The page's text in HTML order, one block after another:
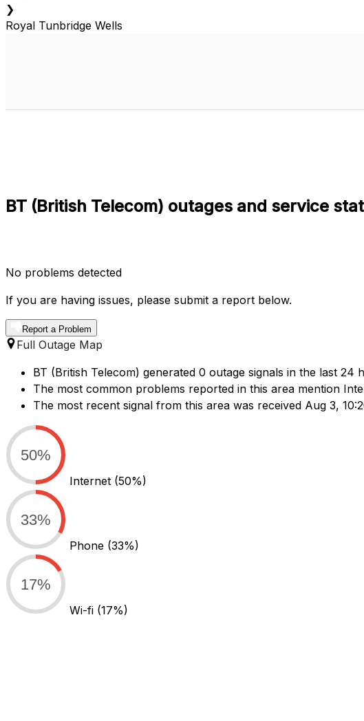
❯
Royal Tunbridge Wells
BT (British Telecom) outages and service
No problems detected
If you are having issues, please submit a report below.
Report a Problem
Full Outage Map
BT (British Telecom) generated 0 outage signals in the last
The most common problems reported in this area mention
The most recent signal from this area was received Aug 3,
50%
Internet (50%)
33%
Phone (33%)
17%
Wi-fi (17%)